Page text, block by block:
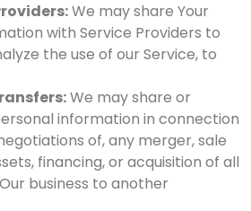
We may share Your
with Service Providers to
the use of our Service, to
We may share or
information in connection
of, any merger, sale
financing, or acquisition of all
business to another